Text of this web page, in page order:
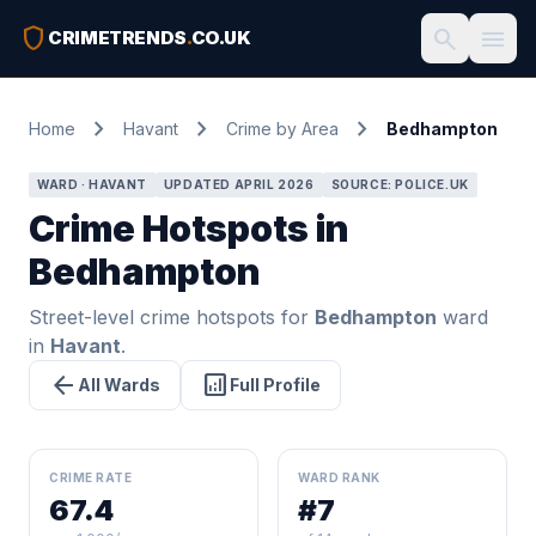
shield CRIMETRENDS.CO.UK search menu
Home chevron_right Havant chevron_right Crime by Area chevron_right Bedhampton
WARD · HAVANT UPDATED APRIL 2026 SOURCE: POLICE.UK
Crime Hotspots in
Bedhampton
Street-level crime hotspots for Bedhampton ward
in Havant.
arrow_back All Wards analytics Full Profile
CRIME RATE
67.4
WARD RANK
#7